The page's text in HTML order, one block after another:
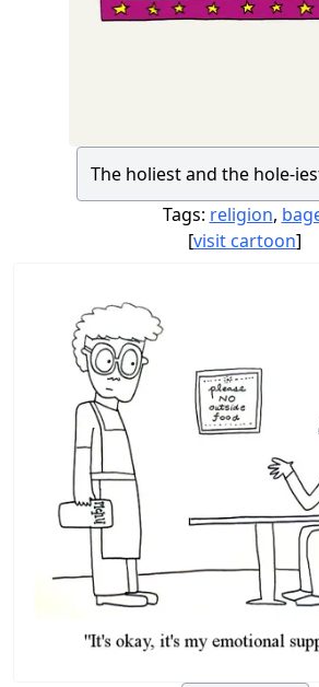
The holiest and the hole-
Tags: religion,
[visit cartoon]